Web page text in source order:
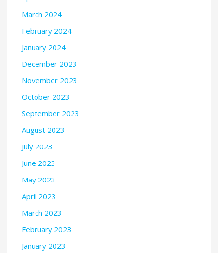
March 2024
February 2024
January 2024
December 2023
November 2023
October 2023
September 2023
August 2023
July 2023
June 2023
May 2023
April 2023
March 2023
February 2023
January 2023